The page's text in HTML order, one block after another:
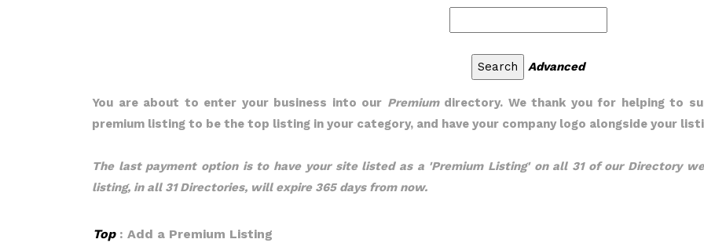
Advanced
You are about to enter your business into our Premiumdirectory. We thank you for helping to
premium listing to be the top listing in your category, and have your company logo alongside your
The last payment option is to have your site listed as a 'Premium Listing' on all 31 of our Directory
listing, in all 31 Directories, will expire 365 days from now.
Top: Add a Premium Listing